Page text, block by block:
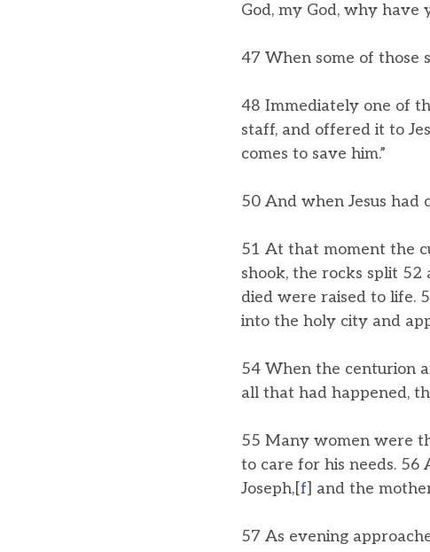
God, my God, why have
47 When some of those
48 Immediately one of
staff, and offered it to
comes to save him.”
50 And when Jesus had
51 At that moment the
shook, the rocks split 52
died were raised to life.
into the holy city and
54 When the centurion
all that had happened,
55 Many women were
to care for his needs.
Joseph,[f] and the
57 As evening